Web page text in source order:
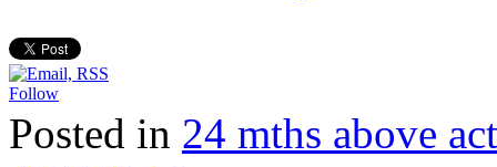
Follow
Posted in 24 mths above